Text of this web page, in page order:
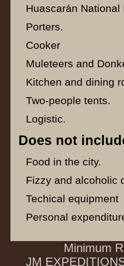
Huascarán
Porters.
Cooker
Muleteers and
Kitchen and dining
Two-people tents.
Logistic.
Does not
Food in the city.
Fizzy and alcoholic
Techical equipment
Personal
Minimum
JM